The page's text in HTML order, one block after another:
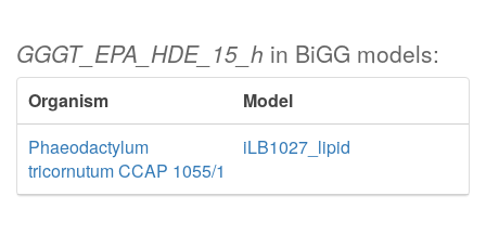
GGGT_EPA_HDE_15_h in BiGG models:
Organism
Model
Phaeodactylum
tricornutum CCAP 1055/1
iLB1027_lipid